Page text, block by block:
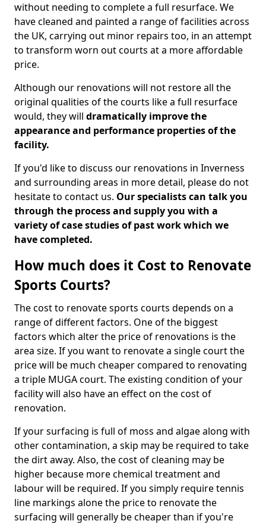
without needing to complete a full resurface. We
have cleaned and painted a range of facilities across
the UK, carrying out minor repairs too, in an attempt
to transform worn out courts at a more affordable
price.
Although our renovations will not restore all the
original qualities of the courts like a full resurface
would, they will dramatically improve the
appearance and performance properties of the
facility.
If you'd like to discuss our renovations in Inverness
and surrounding areas in more detail, please do not
hesitate to contact us. Our specialists can talk you
through the process and supply you with a
variety of case studies of past work which we
have completed.
How much does it Cost to Renovate
Sports Courts?
The cost to renovate sports courts depends on a
range of different factors. One of the biggest
factors which alter the price of renovations is the
area size. If you want to renovate a single court the
price will be much cheaper compared to renovating
a triple MUGA court. The existing condition of your
facility will also have an effect on the cost of
renovation.
If your surfacing is full of moss and algae along with
other contamination, a skip may be required to take
the dirt away. Also, the cost of cleaning may be
higher because more chemical treatment and
labour will be required. If you simply require tennis
line markings alone the price to renovate the
surfacing will generally be cheaper than if you're